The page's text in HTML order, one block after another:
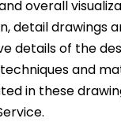
overall
detail drawings
details of the
and
in these